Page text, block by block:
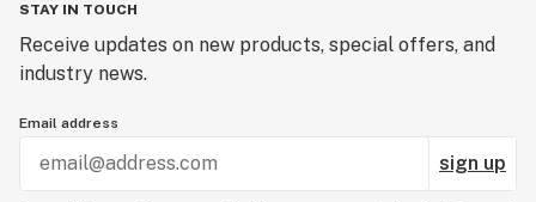
STAY IN TOUCH
Receive updates on new products, special offers, and
industry news.
Email address
sign up